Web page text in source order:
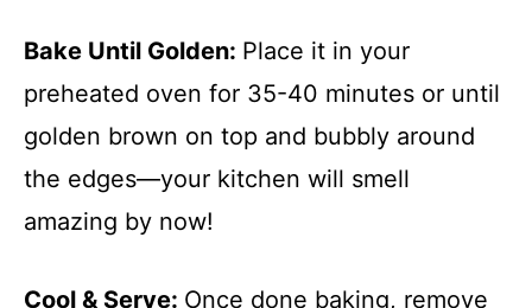
Bake Until Golden: Place it in your
preheated oven for 35-40 minutes or until
golden brown on top and bubbly around
the edges—your kitchen will smell
amazing by now!
Cool & Serve: Once done baking, remove